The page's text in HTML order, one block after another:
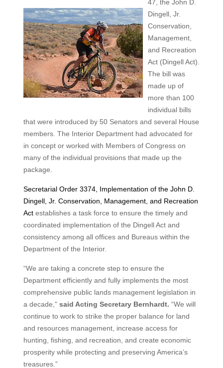
47, the John D.
Dingell, Jr.
Conservation,
Management,
and Recreation
Act (Dingell Act).
The bill was
made up of
more than 100
individual bills
that were introduced by 50 Senators and several House
members. The Interior Department had advocated for
in concept or worked with Members of Congress on
many of the individual provisions that made up the
package.
Secretarial Order 3374, Implementation of the John D.
Dingell, Jr. Conservation, Management, and Recreation
Actestablishes a task force to ensure the timely and
coordinated implementation of the Dingell Act and
consistency among all offices and Bureaus within the
Department of the Interior.
“We are taking a concrete step to ensure the
Department efficiently and fully implements the most
comprehensive public lands management legislation in
a decade,” said Acting Secretary Bernhardt. “We will
continue to work to strike the proper balance for land
and resources management, increase access for
hunting, fishing, and recreation, and create economic
prosperity while protecting and preserving America’s
treasures.”